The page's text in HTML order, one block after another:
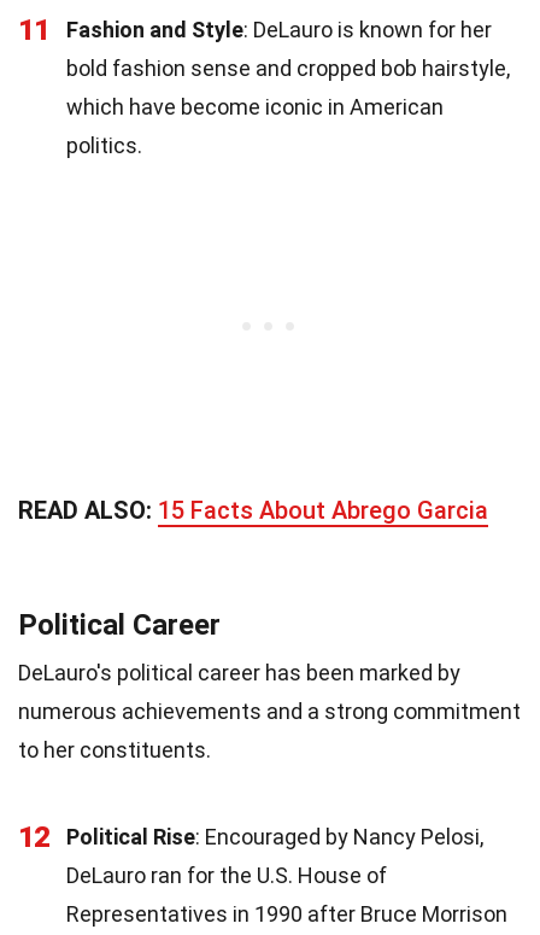
11 Fashion and Style: DeLauro is known for her
bold fashion sense and cropped bob hairstyle,
which have become iconic in American
politics.
READ ALSO: 15 Facts About Abrego Garcia
Political Career
DeLauro's political career has been marked by
numerous achievements and a strong commitment
to her constituents.
12 Political Rise: Encouraged by Nancy Pelosi,
DeLauro ran for the U.S. House of
Representatives in 1990 after Bruce Morrison